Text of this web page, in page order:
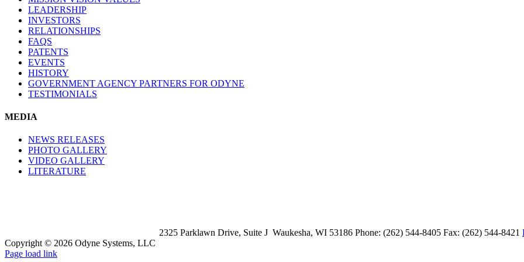
LEADERSHIP
INVESTORS
RELATIONSHIPS
FAQS
PATENTS
EVENTS
HISTORY
GOVERNMENT AGENCY PARTNERS FOR ODYNE
TESTIMONIALS
MEDIA
NEWS RELEASES
PHOTO GALLERY
VIDEO GALLERY
LITERATURE
2325 Parklawn Drive, Suite J Waukesha, WI 53186 Phone: (262) 544-8405 Fax: (262) 544-8421
Copyright © 2026 Odyne Systems, LLC
LinkedIn
X
Facebook
Page load link